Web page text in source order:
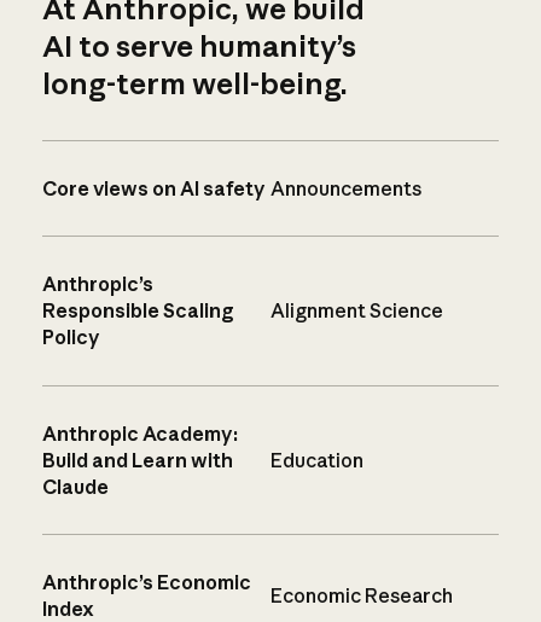
At Anthropic, we build
AI to serve humanity’s
long-term well-being.
Core views on AI safety Announcements
Anthropic’s
Responsible Scaling
Policy
Alignment Science
Anthropic Academy:
Build and Learn with
Claude
Education
Anthropic’s Economic
Index
Economic Research